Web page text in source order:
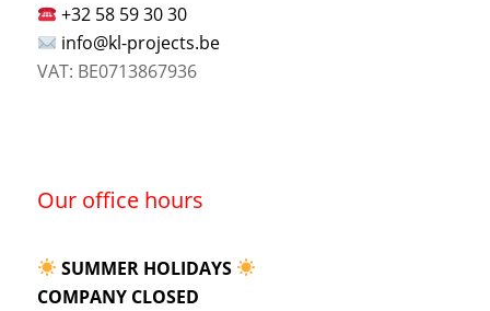
+32 58 59 30 30
info@kl-projects.be
VAT: BE0713867936
Our office hours
SUMMER HOLIDAYS
COMPANY CLOSED